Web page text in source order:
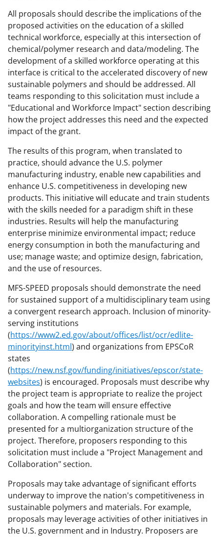
All proposals should describe the implications of the
proposed activities on the education of a skilled
technical workforce, especially at this intersection of
chemical/polymer research and data/modeling. The
development of a skilled workforce operating at this
interface is critical to the accelerated discovery of new
sustainable polymers and should be addressed. All
teams responding to this solicitation must include a
"Educational and Workforce Impact" section describing
how the project addresses this need and the expected
impact of the grant.
The results of this program, when translated to
practice, should advance the U.S. polymer
manufacturing industry, enable new capabilities and
enhance U.S. competitiveness in developing new
products. This initiative will educate and train students
with the skills needed for a paradigm shift in these
industries. Results will help the manufacturing
enterprise minimize environmental impact; reduce
energy consumption in both the manufacturing and
use; manage waste; and optimize design, fabrication,
and the use of resources.
MFS-SPEED proposals should demonstrate the need
for sustained support of a multidisciplinary team using
a convergent research approach. Inclusion of minority-
serving institutions
(https://www2.ed.gov/about/offices/list/ocr/edlite-
minorityinst.html) and organizations from EPSCoR
states
(https://new.nsf.gov/funding/initiatives/epscor/state-
websites) is encouraged. Proposals must describe why
the project team is appropriate to realize the project
goals and how the team will ensure effective
collaboration. A compelling rationale must be
presented for a multiorganization structure of the
project. Therefore, proposers responding to this
solicitation must include a "Project Management and
Collaboration" section.
Proposals may take advantage of significant efforts
underway to improve the nation's competitiveness in
sustainable polymers and materials. For example,
proposals may leverage activities of other initiatives in
the U.S. government and in Industry. Proposers are